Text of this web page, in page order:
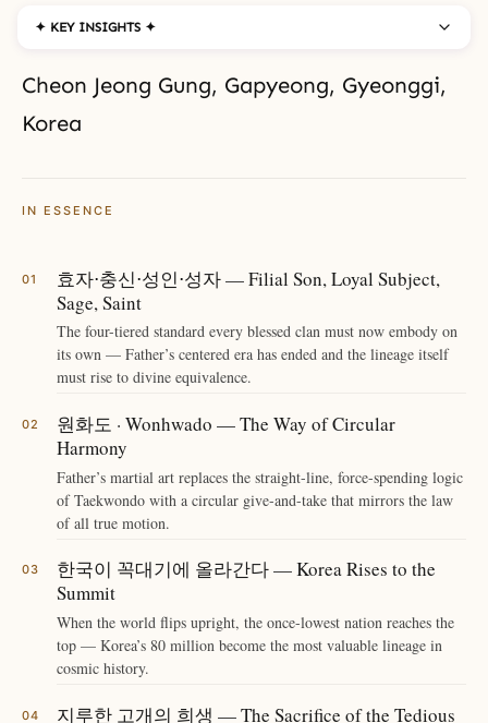
✦ KEY INSIGHTS ✦
Cheon Jeong Gung, Gapyeong, Gyeonggi,
Korea
IN ESSENCE
효자⋅충신⋅성인⋅성자 — Filial Son, Loyal Subject,
Sage, Saint
The four-tiered standard every blessed clan must now embody on
its own — Father’s centered era has ended and the lineage itself
must rise to divine equivalence.
원화도 · Wonhwado — The Way of Circular
Harmony
Father’s martial art replaces the straight-line, force-spending logic
of Taekwondo with a circular give-and-take that mirrors the law
of all true motion.
한국이 꼭대기에 올라간다 — Korea Rises to the
Summit
When the world flips upright, the once-lowest nation reaches the
top — Korea’s 80 million become the most valuable lineage in
cosmic history.
지루한 고개의 희생 — The Sacrifice of the Tedious